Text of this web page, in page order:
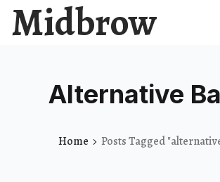
Midbrow
Alternative
Home Posts Tagged